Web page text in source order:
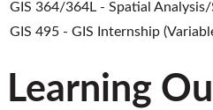
GIS 364/364L - Spatial
GIS 495 - GIS Internship
Learning